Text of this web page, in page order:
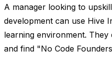
A manager looking to
development can use Hive
learning environment.
and find "No Code